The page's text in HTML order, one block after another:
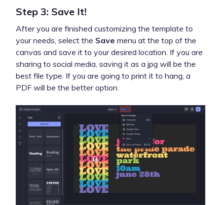
Step 3: Save It!
After you are finished customizing the template to
your needs, select the Save menu at the top of the
canvas and save it to your desired location. If you are
sharing to social media, saving it as a jpg will be the
best file type. If you are going to print it to hang, a
PDF will be the better option.